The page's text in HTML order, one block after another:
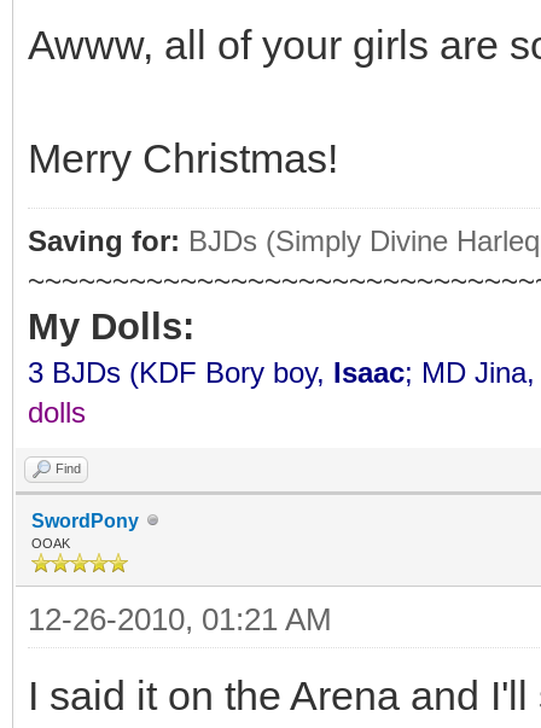
Awww, all of your girls are
Merry Christmas!
Saving for: BJDs (Simply Divine
My Dolls:
3 BJDs (KDF Bory boy, Isaac; MD
dolls
Find
SwordPony
OOAK
12-26-2010, 01:21 AM
I said it on the Arena and